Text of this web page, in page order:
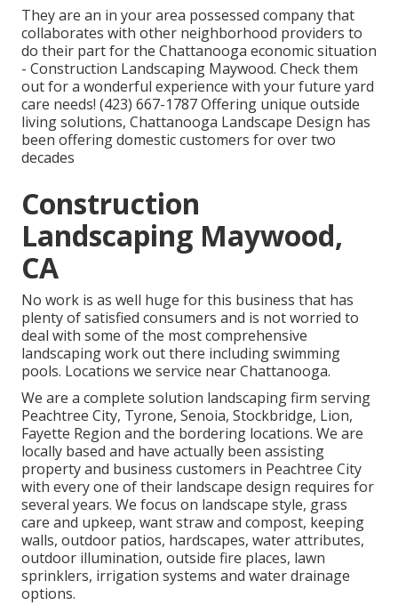
They are an in your area possessed company that
collaborates with other neighborhood providers to
do their part for the Chattanooga economic situation
- Construction Landscaping Maywood. Check them
out for a wonderful experience with your future yard
care needs! (423) 667-1787 Offering unique outside
living solutions, Chattanooga Landscape Design has
been offering domestic customers for over two
decades
Construction
Landscaping Maywood,
CA
No work is as well huge for this business that has
plenty of satisfied consumers and is not worried to
deal with some of the most comprehensive
landscaping work out there including swimming
pools. Locations we service near Chattanooga.
We are a complete solution landscaping firm serving
Peachtree City, Tyrone, Senoia, Stockbridge, Lion,
Fayette Region and the bordering locations. We are
locally based and have actually been assisting
property and business customers in Peachtree City
with every one of their landscape design requires for
several years. We focus on landscape style, grass
care and upkeep, want strawand compost, keeping
walls, outdoor patios, hardscapes, water attributes,
outdoor illumination, outside fire places, lawn
sprinklers, irrigation systems and water drainage
options.